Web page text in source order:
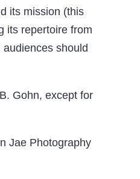
its mission (this
its repertoire from
should
Gohn, except for
Jae Photography